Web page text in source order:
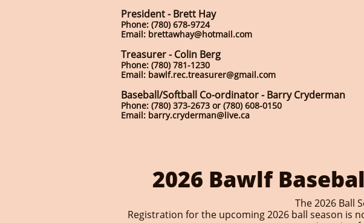
President - Brett Hay
Phone: (780) 678-9724
Email: brettawhay@hotmail.com
Treasurer - Colin Berg
Phone: (780) 781-1230
Email: bawlf.rec.treasurer@gmail.com
Baseball/Softball Co-ordinator - Barry Cryderman
Phone: (780) 373-2673 or (780) 608-0150
Email: barry.cryderman@live.ca
2026 Bawlf
The 2026 Ball
Registration for the upcoming 2026 ball season is